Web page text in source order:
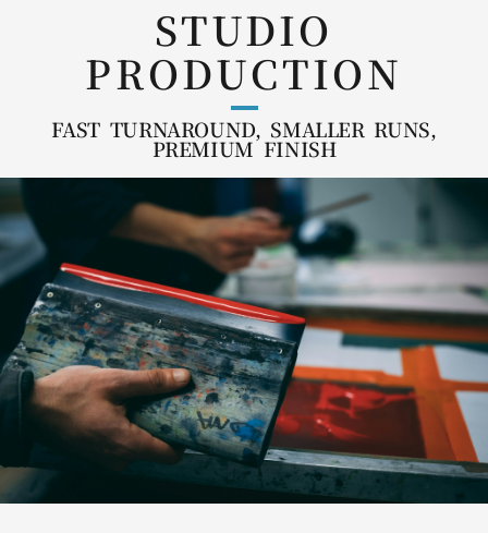
STUDIO
PRODUCTION
FAST TURNAROUND, SMALLER RUNS,
PREMIUM FINISH